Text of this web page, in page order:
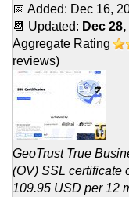
📅 Added: Dec 16,
📆 Updated: Dec
Aggregate Rating
reviews)
GeoTrust True
(OV) SSL certificate
109.95 USD per 12